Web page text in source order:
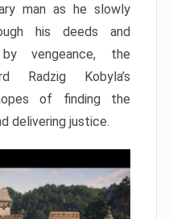
man as he slowly
his deeds and
by vengeance, the
Radzig Kobyla’s
of finding the
delivering justice.